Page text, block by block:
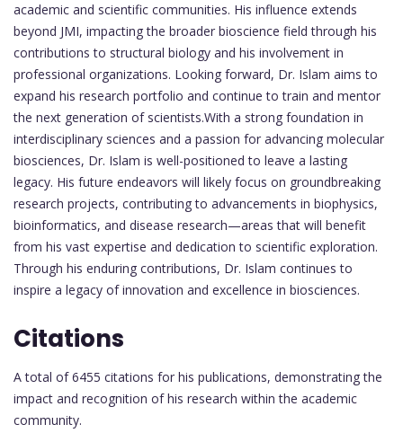
academic and scientific communities. His influence extends
beyond JMI, impacting the broader bioscience field through his
contributions to structural biology and his involvement in
professional organizations. Looking forward, Dr. Islam aims to
expand his research portfolio and continue to train and mentor
the next generation of scientists.With a strong foundation in
interdisciplinary sciences and a passion for advancing molecular
biosciences, Dr. Islam is well-positioned to leave a lasting
legacy. His future endeavors will likely focus on groundbreaking
research projects, contributing to advancements in biophysics,
bioinformatics, and disease research—areas that will benefit
from his vast expertise and dedication to scientific exploration.
Through his enduring contributions, Dr. Islam continues to
inspire a legacy of innovation and excellence in biosciences.
Citations
A total of 6455 citations for his publications, demonstrating the
impact and recognition of his research within the academic
community.